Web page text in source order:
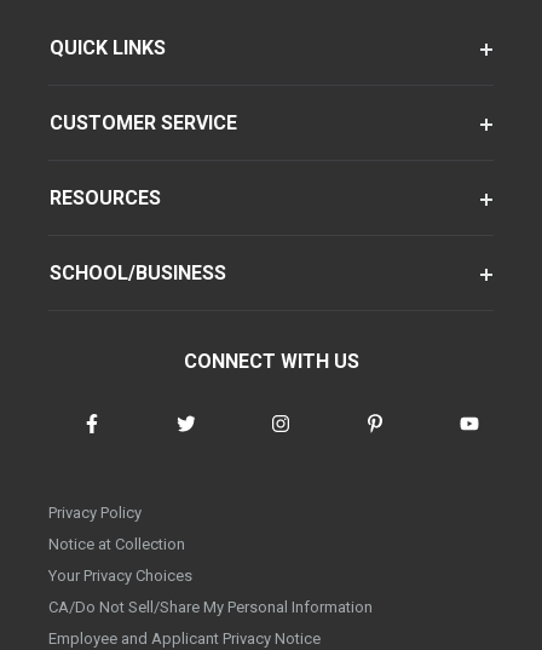
QUICK LINKS
CUSTOMER SERVICE
RESOURCES
SCHOOL/BUSINESS
CONNECT WITH US
Privacy Policy
Notice at Collection
Your Privacy Choices
CA/Do Not Sell/Share My Personal Information
Employee and Applicant Privacy Notice